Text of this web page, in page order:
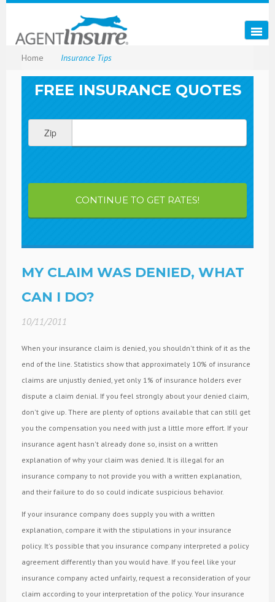
Home Insurance Tips
FREE INSURANCE QUOTES
Zip
CONTINUE TO GET RATES!
MY CLAIM WAS DENIED, WHAT
CAN I DO?
10/11/2011
When your insurance claim is denied, you shouldn't think of it as the
end of the line. Statistics show that approximately 10% of insurance
claims are unjustly denied, yet only 1% of insurance holders ever
dispute a claim denial. If you feel strongly about your denied claim,
don't give up. There are plenty of options available that can still get
you the compensation you need with just a little more effort. If your
insurance agent hasn't already done so, insist on a written
explanation of why your claim was denied. It is illegal for an
insurance company to not provide you with a written explanation,
and their failure to do so could indicate suspicious behavior.
If your insurance company does supply you with a written
explanation, compare it with the stipulations in your insurance
policy. It's possible that you insurance company interpreted a policy
agreement differently than you would have. If you feel like your
insurance company acted unfairly, request a reconsideration of your
claim according to your interpretation of the policy. Your insurance